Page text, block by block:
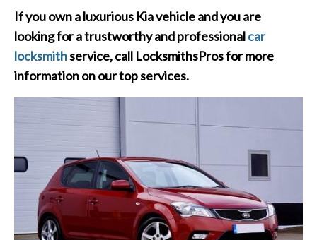
If you own a luxurious Kia vehicle and you are
looking for a trustworthy and professionalcar
locksmithservice, call LocksmithsProsfor more
information on our top services.